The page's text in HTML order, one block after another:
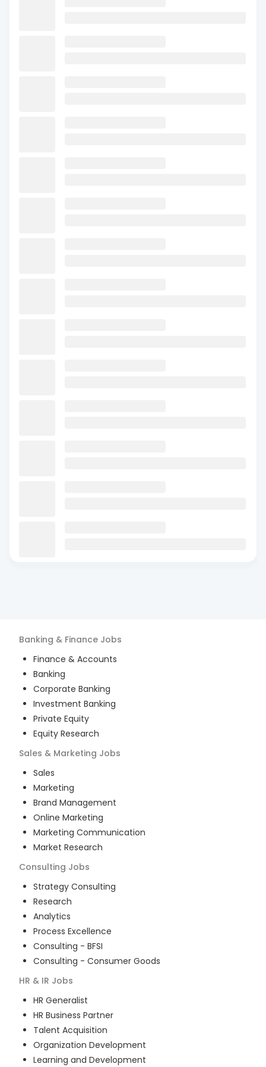
Banking & Finance Jobs
Finance & Accounts
Banking
Corporate Banking
Investment Banking
Private Equity
Equity Research
Sales & Marketing Jobs
Sales
Marketing
Brand Management
Online Marketing
Marketing Communication
Market Research
Consulting Jobs
Strategy Consulting
Research
Analytics
Process Excellence
Consulting - BFSI
Consulting - Consumer Goods
HR & IR Jobs
HR Generalist
HR Business Partner
Talent Acquisition
Organization Development
Learning and Development